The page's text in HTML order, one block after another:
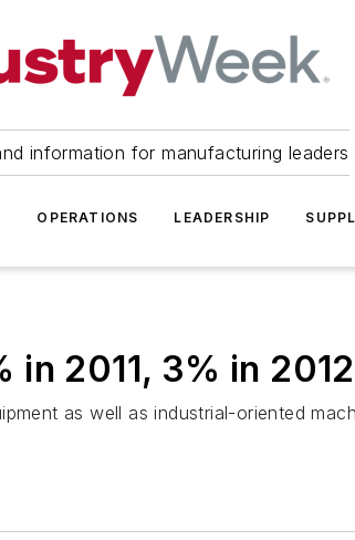
information for manufacturing leaders
OPERATIONS LEADERSHIP
2011, 3% in 2012
as well as industrial-oriented